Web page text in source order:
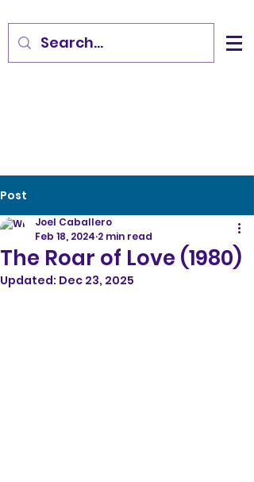
Post
The Roar of Love (1980)
Joel Caballero
Feb 18, 2024 2 min read
Updated: Dec 23, 2025